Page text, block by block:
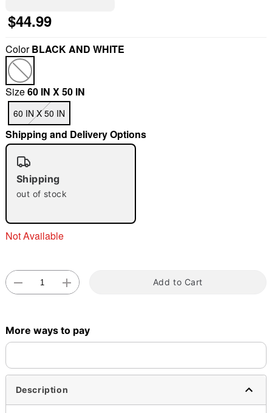
"Slide "
$44.99
ColorBLACK AND WHITE
Size60 IN X 50 IN
60 IN X 50 IN
Shipping and Delivery Options
Shipping
out of stock
Not Available
Add to Cart
More ways to pay
Description